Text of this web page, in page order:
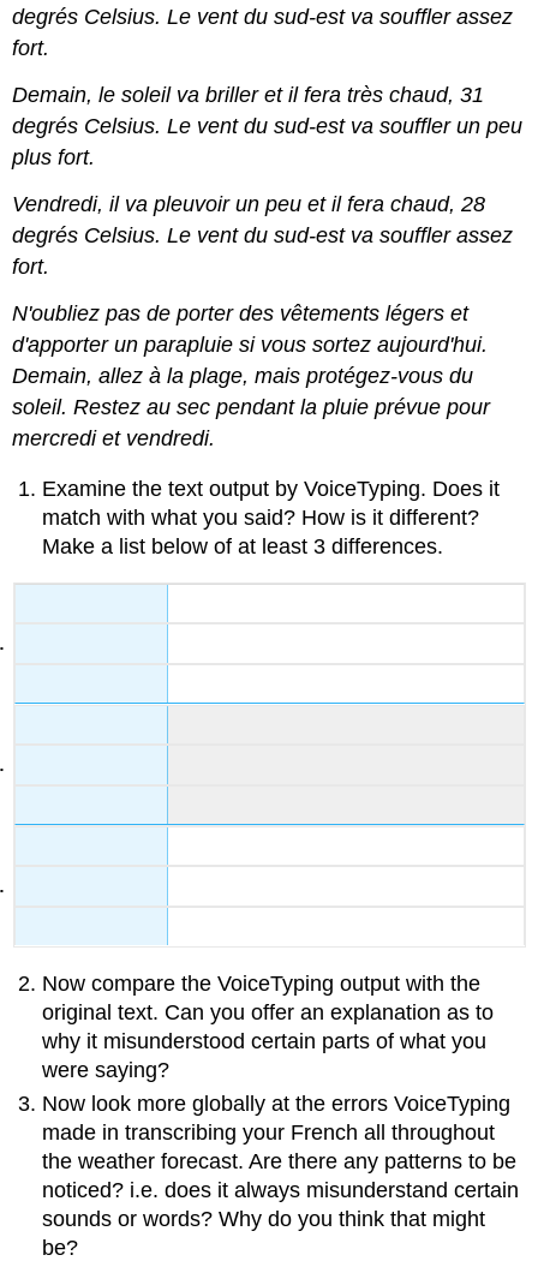
degrés Celsius. Le vent du sud-est va souffler assez
fort.
Demain, le soleil va briller et il fera très chaud, 31
degrés Celsius. Le vent du sud-est va souffler un peu
plus fort.
Vendredi, il va pleuvoir un peu et il fera chaud, 28
degrés Celsius. Le vent du sud-est va souffler assez
fort.
N'oubliez pas de porter des vêtements légers et
d'apporter un parapluie si vous sortez aujourd'hui.
Demain, allez à la plage, mais protégez-vous du
soleil. Restez au sec pendant la pluie prévue pour
mercredi et vendredi.
Examine the text output by VoiceTyping. Does it
match with what you said? How is it different?
Make a list below of at least 3 differences.
Now compare the VoiceTyping output with the
original text. Can you offer an explanation as to
why it misunderstood certain parts of what you
were saying?
Now look more globally at the errors VoiceTyping
made in transcribing your French all throughout
the weather forecast. Are there any patterns to be
noticed? i.e. does it always misunderstand certain
sounds or words? Why do you think that might
be?